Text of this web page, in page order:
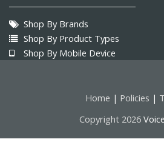
Shop By Brands
Shop By Product Types
Shop By Mobile Device
Home | Policies |
Copyright 2026